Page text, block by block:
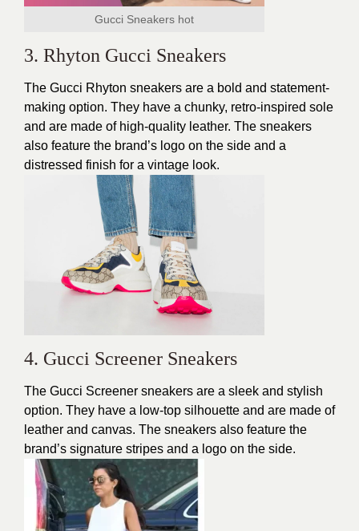
Gucci Sneakers hot
3. Rhyton Gucci Sneakers
The Gucci Rhyton sneakers are a bold and statement-
making option. They have a chunky, retro-inspired sole
and are made of high-quality leather. The sneakers
also feature the brand’s logo on the side and a
distressed finish for a vintage look.
4. Gucci Screener Sneakers
The Gucci Screener sneakers are a sleek and stylish
option. They have a low-top silhouette and are made of
leather and canvas. The sneakers also feature the
brand’s signature stripes and a logo on the side.